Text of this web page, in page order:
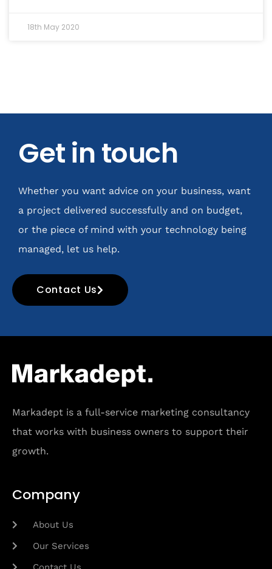
18th May 2020
Get in touch
Whether you want advice on your business, want
a project delivered successfully and on budget,
or the piece of mind with your technology being
managed, let us help.
Contact Us
Markadept is a full-service marketing consultancy
that works with business owners to support their
growth.
Company
About Us
Our Services